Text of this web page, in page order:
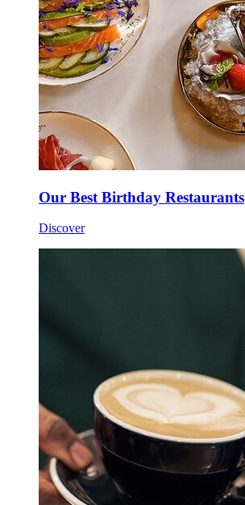
Our Best Birthday Restaurants
Discover